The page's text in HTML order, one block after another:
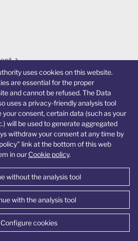
uses cookies on this website.
are essential for the proper
and cannot be refused. The Data
uses a privacy-friendly analysis tool
your consent, certain data (such as your
will be used to generate aggregated
withdraw your consent at any time by
link at the bottom of this web
in our Cookie policy.
without the analysis tool
with the analysis tool
Configure cookies
Authority 2026